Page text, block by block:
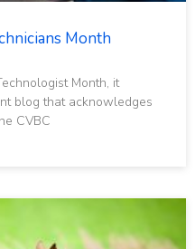
Month
Month, it
blog that acknowledges
CVBC